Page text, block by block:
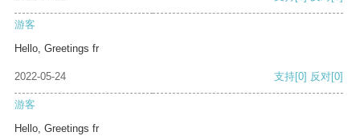
游客
Hello, Greetings fr
2022-05-24 支持[0] 反对[0]
游客
Hello, Greetings fr